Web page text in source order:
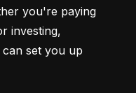
you're paying
investing,
set you up